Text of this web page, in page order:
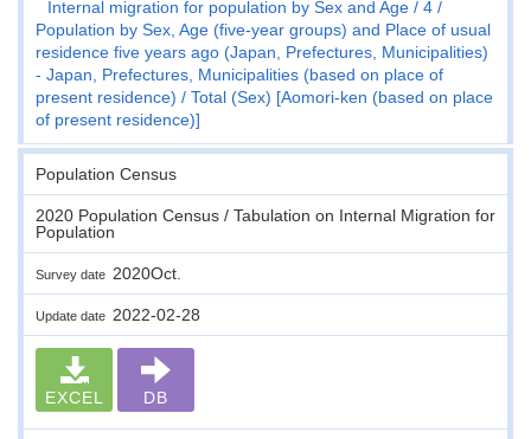
Internal migration for population by Sex and Age
4
Population by Sex, Age (five-year groups) and Place of usual
residence five years ago (Japan, Prefectures, Municipalities)
- Japan, Prefectures, Municipalities (based on place of
present residence)
Total (Sex) [Aomori-ken (based on place
of present residence)]
Population Census
2020 Population Census / Tabulation on Internal Migration for
Population
Survey date 2020Oct.
Update date 2022-02-28
EXCEL DB